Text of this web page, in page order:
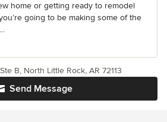
home or getting ready to remodel
going to be making some of the
Send Message
B, North Little Rock, AR 72113